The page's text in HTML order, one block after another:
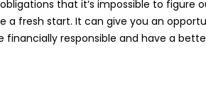
that it’s impossible to figure
a fresh start. It can give you an
responsible and have a